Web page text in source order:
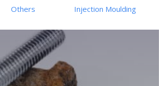
Others Injection Moulding